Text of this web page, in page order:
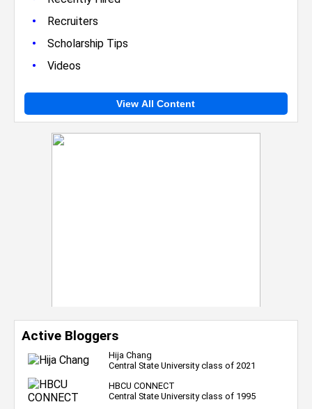
• Recruiters
• Scholarship Tips
• Videos
View All Content
Active Bloggers
Hija Chang
Central State University class of 2021
HBCU CONNECT
Central State University class of 1995